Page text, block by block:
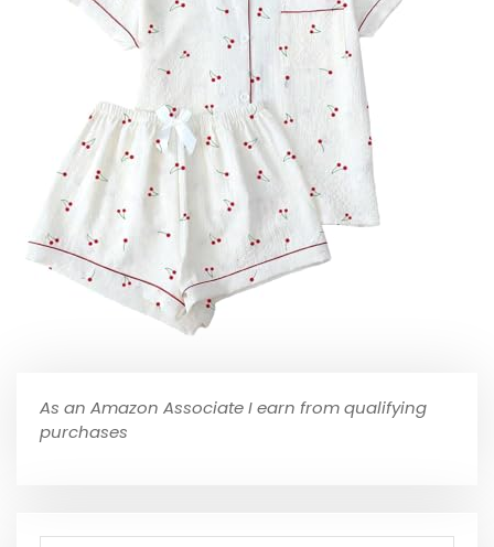
As an Amazon Associate I earn from qualifying
purchases